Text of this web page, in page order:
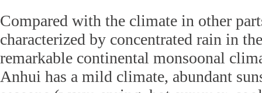
Compared with the climate in other
characterized by concentrated rain in
remarkable continental monsoonal
Anhui has a mild climate, abundant